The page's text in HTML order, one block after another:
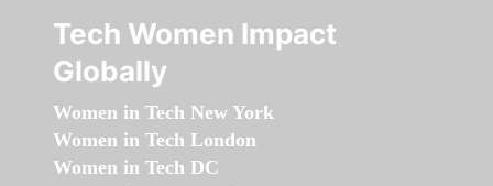
Tech Women Impact
Globally
Women in Tech New York
Women in Tech London
Women in Tech DC